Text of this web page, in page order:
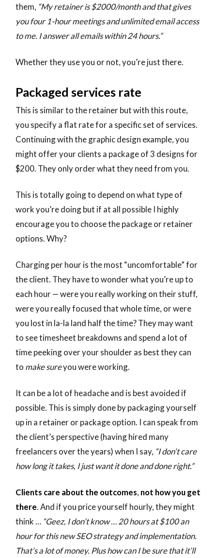
them, “My retainer is $2000/month and that gives
you four 1-hour meetings and unlimited email access
to me. I answer all emails within 24 hours.”
Whether they use you or not, you’re just there.
Packaged services rate
This is similar to the retainer but with this route,
you specify a flat rate for a specific set of services.
Continuing with the graphic design example, you
might offer your clients a package of 3 designs for
$200. They only order what they need from you.
This is totally going to depend on what type of
work you’re doing but if at all possible I highly
encourage you to choose the package or retainer
options. Why?
Charging per hour is the most “uncomfortable” for
the client. They have to wonder what you’re up to
each hour — were you really working on their stuff,
were you really focused that whole time, or were
you lost in la-la land half the time? They may want
to see timesheet breakdowns and spend a lot of
time peeking over your shoulder as best they can
to make sureyou were working.
It can be a lot of headache and is best avoided if
possible. This is simply done by packaging yourself
up in a retainer or package option. I can speak from
the client’s perspective (having hired many
freelancers over the years) when I say, “I don’t care
how long it takes, I just want it done and done right.”
Clients care about the outcomes, not how you get
there. And if you price yourself hourly, they might
think … “Geez, I don’t know … 20 hours at $100 an
hour for this new SEO strategy and implementation.
That’s a lot of money. Plus how can I be sure that it’ll